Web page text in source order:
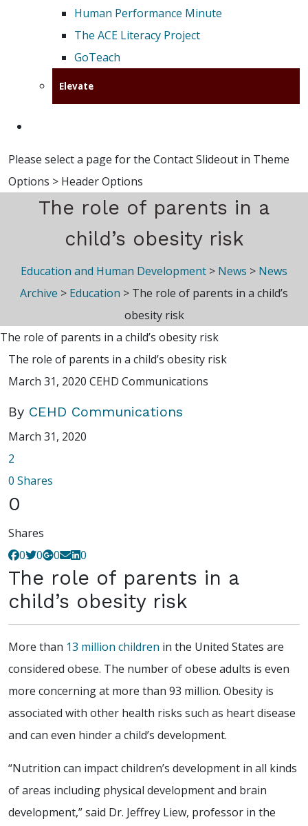
Human Performance Minute
The ACE Literacy Project
GoTeach
Elevate
Please select a page for the Contact Slideout in Theme
Options > Header Options
The role of parents in a
child’s obesity risk
Education and Human Development > News > News
Archive > Education > The role of parents in a child’s
obesity risk
The role of parents in a child’s obesity risk
The role of parents in a child’s obesity risk
March 31, 2020 CEHD Communications
By CEHD Communications
March 31, 2020
2
0 Shares
0
Shares
0
0 0 0
The role of parents in a
child’s obesity risk
More than 13 million children in the United States are
considered obese. The number of obese adults is even
more concerning at more than 93 million. Obesity is
associated with other health risks such as heart disease
and can even hinder a child’s development.
“Nutrition can impact children’s development in all kinds
of areas including physical development and brain
development,” said Dr. Jeffrey Liew, professor in the